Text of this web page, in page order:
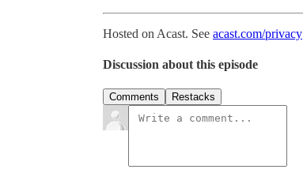
Hosted on Acast. See acast.com/privacy
Discussion about this episode
Comments Restacks